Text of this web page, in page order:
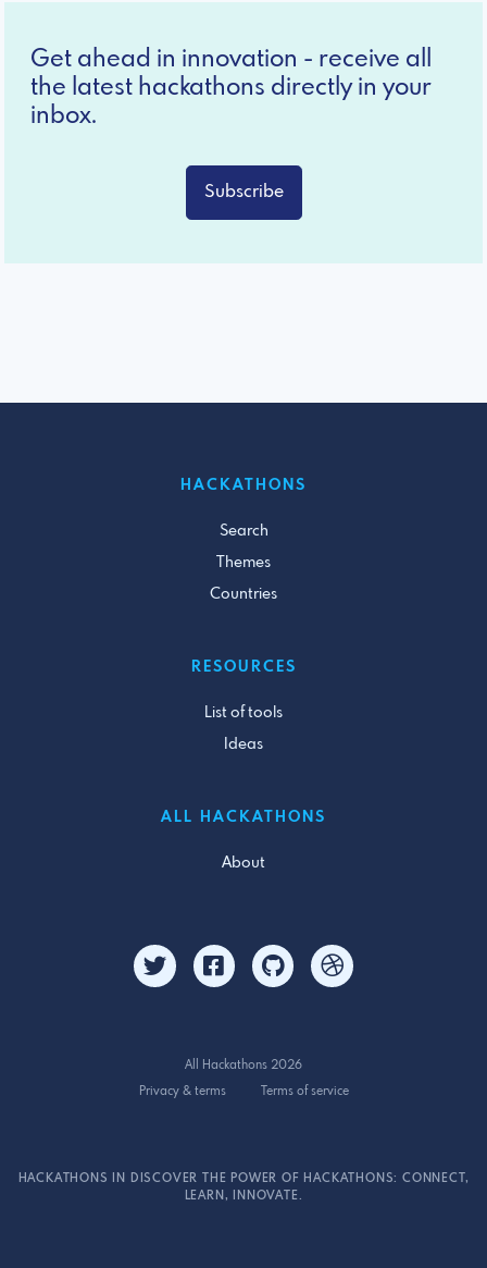
Get ahead in innovation - receive all
the latest hackathons directly in your
inbox.
Subscribe
HACKATHONS
Search
Themes
Countries
RESOURCES
List of tools
Ideas
ALL HACKATHONS
About
All Hackathons 2026
Privacy & terms
Terms of service
HACKATHONS IN DISCOVER THE POWER OF HACKATHONS: CONNECT,
LEARN, INNOVATE.